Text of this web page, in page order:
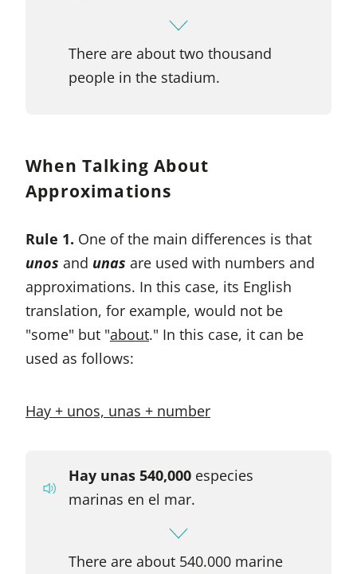
There are about two thousand
people in the stadium.
When Talking About
Approximations
Rule 1. One of the main differences is that
unos and unas are used with numbers and
approximations. In this case, its English
translation, for example, would not be
"some" but "about." In this case, it can be
used as follows:
Hay + unos, unas + number
Hay unas 540,000 especies
marinas en el mar.
There are about 540.000 marine